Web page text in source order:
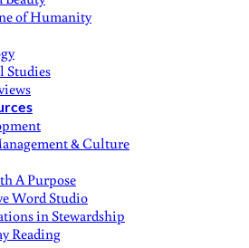
of Humanity
Studies
& Culture
A Purpose
Word Studio
in Stewardship
Reading